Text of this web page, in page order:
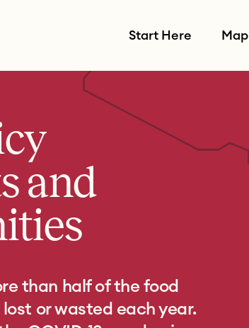
Start Here Map
and
than half of the food
or wasted each year.